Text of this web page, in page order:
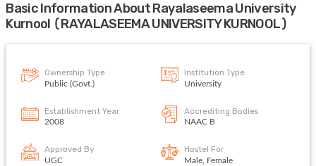
Basic Information About Rayalaseema University
Kurnool (RAYALASEEMA UNIVERSITY KURNOOL)
Ownership Type
Public (Govt.)
Institution Type
University
Establishment Year
2008
Accrediting Bodies
NAAC B
Approved By
UGC
Hostel For
Male, Female